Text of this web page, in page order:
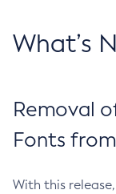
What’s
Removal
Fonts
With this